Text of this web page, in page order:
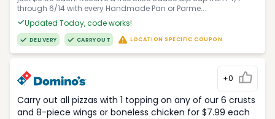
through 6/14 with every Handmade Pan or Parme...
Updated Today, code works!
DELIVERY CARRYOUT LOCATION SPECIFIC COUPON
+0
Carry out all pizzas with 1 topping on any of our 6 crusts
and 8-piece wings or boneless chicken for $7.99 each